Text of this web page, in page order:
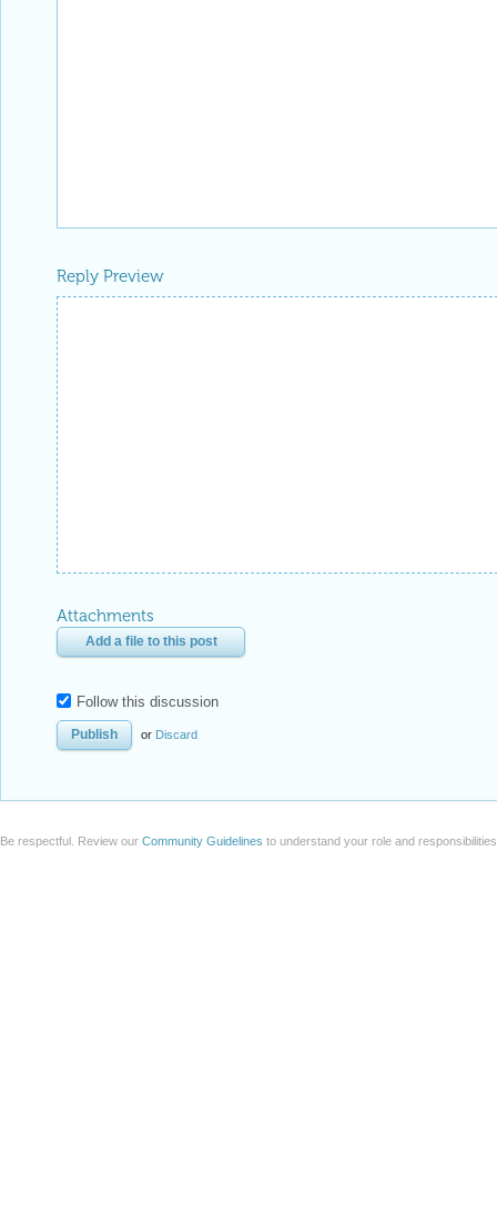
Reply Preview
Attachments
Add a file to this post
Follow this discussion
or Discard
Be respectful. Review our Community Guidelines to understand your role and